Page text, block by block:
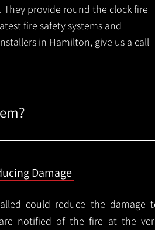
provide round the clock fire
fire safety systems and
in Hamilton, give us a call
Damage
could reduce the damage
notified of the fire at the